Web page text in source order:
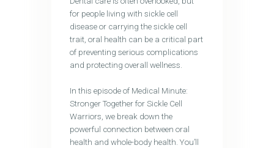
for people living with sickle cell
disease or carrying the sickle cell
trait, oral health can be a critical part
of preventing serious complications
and protecting overall wellness.
In this episode of Medical Minute:
Stronger Together for Sickle Cell
Warriors, we break down the
powerful connection between oral
health and whole-body health. You’ll